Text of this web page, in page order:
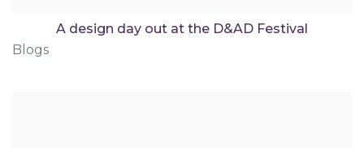
A design day out at the D&AD Festival
Blogs